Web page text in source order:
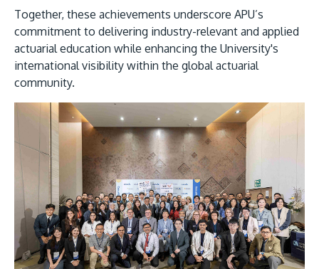
Together, these achievements underscore APU’s
commitment to delivering industry-relevant and applied
actuarial education while enhancing the University's
international visibility within the global actuarial
community.